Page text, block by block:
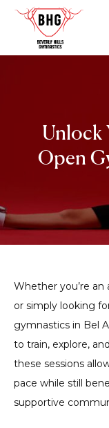
Unlock
Open
Whether you’re
or simply looking
gymnastics in Bel
to train, explore,
these sessions
pace while still
supportive